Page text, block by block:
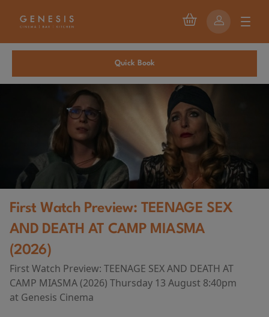
Quick Book
First Watch Preview: TEENAGE SEX
AND DEATH AT CAMP MIASMA
(2026)
First Watch Preview: TEENAGE SEX AND DEATH AT
CAMP MIASMA (2026) Thursday 13 August 8:40pm
at Genesis Cinema